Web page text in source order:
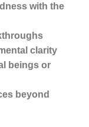
with the
clarity
beings or
beyond